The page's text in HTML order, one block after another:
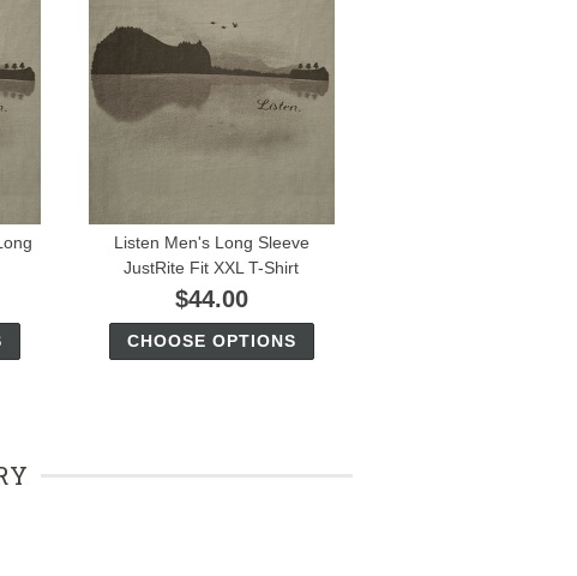
Listen Men's Long Sleeve
JustRite Fit XXL T-Shirt
$44.00
CHOOSE OPTIONS